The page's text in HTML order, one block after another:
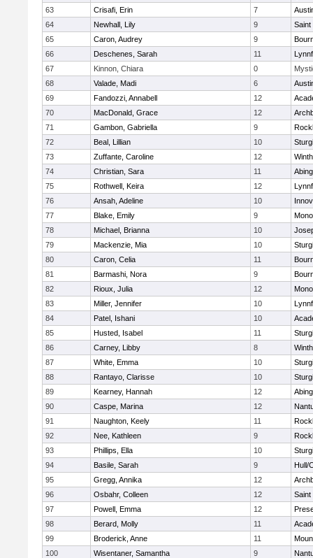
63
Crisafi, Erin 7
64
Newhall, Lily 9
65
Caron, Audrey 9
66
Deschenes, Sarah 11
67
Kinnon, Chiara 0
68
Valade, Madi 6
69
Fandozzi, Annabell 12
70
MacDonald, Grace 12
71
Gambon, Gabriella 9
72
Beal, Lillian 10
73
Zuffante, Caroline 12
74
Christian, Sara 11
75
Rothwell, Keira 12
76
Ansah, Adeline 10
77
Blake, Emily 9
78
Michael, Brianna 10
79
Mackenzie, Mia 10
80
Caron, Celia 11
81
Barmashi, Nora 9
82
Rioux, Julia 12
83
Miller, Jennifer 10
84
Patel, Ishani 10
85
Husted, Isabel 11
86
Carney, Libby 8
87
White, Emma 10
88
Rantayo, Clarisse 10
89
Kearney, Hannah 12
90
Caspe, Marina 12
91
Naughton, Keely 11
92
Nee, Kathleen 9
93
Phillips, Ella 10
94
Basile, Sarah 9
Hull/
95
Gregg, Annika 12
96
Osbahr, Colleen 12
97
Powell, Emma 12
98
Berard, Molly 11
99
Broderick, Anne 11
100
Wisentaner, Samantha 9